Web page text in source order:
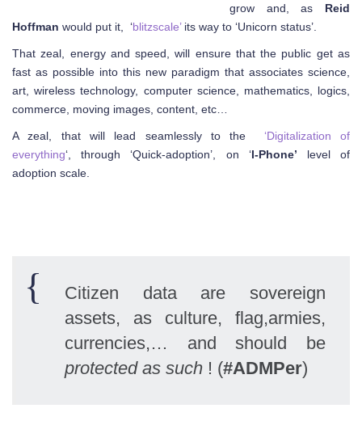
grow and, as Reid
Hoffman would put it, ‘blitzscale’its way to ‘Unicorn status’.
That zeal, energy and speed, will ensure that the public get as
fast as possible into this new paradigm that associates science,
art, wireless technology, computer science, mathematics, logics,
commerce, moving images, content, etc…
A zeal, that will lead seamlessly to the ‘Digitalization of
everything‘, through ‘Quick-adoption’, on ‘I-Phone’ level of
adoption scale.
Citizen data are sovereign
assets, as culture, flag,armies,
currencies,… and should be
protected as such ! (#ADMPer)